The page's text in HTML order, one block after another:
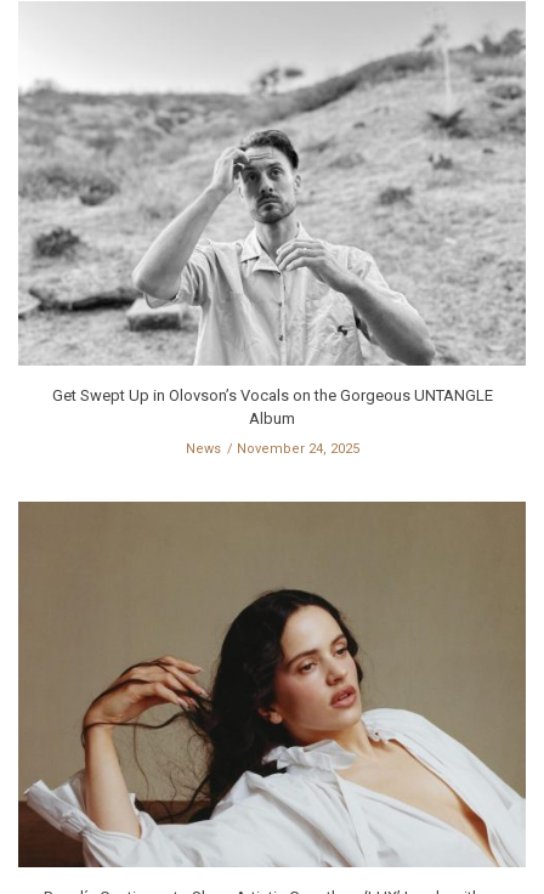
Get Swept Up in Olovson’s Vocals on the Gorgeous UNTANGLE
Album
News November 24, 2025